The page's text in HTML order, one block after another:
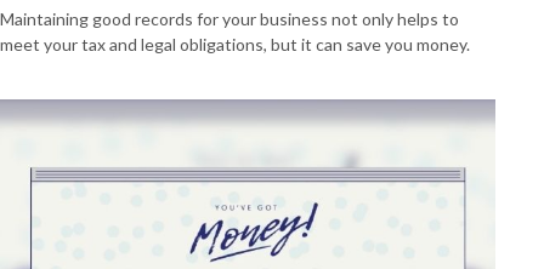
Maintaining good records for your business not only helps to
meet your tax and legal obligations, but it can save you money.